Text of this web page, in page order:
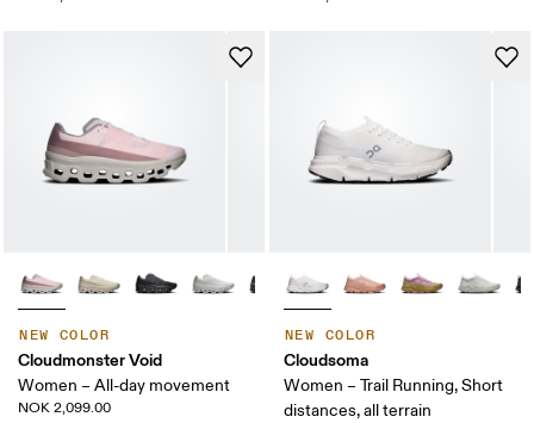
NEW COLOR
Cloudmonster Void
Women – All-day movement
NOK 2,099.00
NEW COLOR
Cloudsoma
Women – Trail Running, Short
distances, all terrain